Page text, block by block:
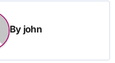
By john